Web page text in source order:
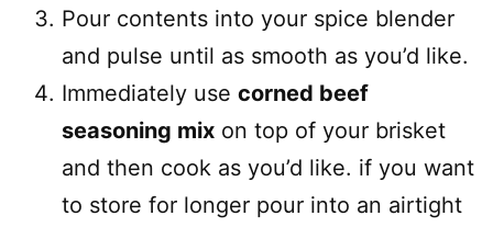
Pour contents into your spice blender
and pulse until as smooth as you’d like.
Immediately use corned beef
seasoning mix on top of your brisket
and then cook as you’d like. if you want
to store for longer pour into an airtight